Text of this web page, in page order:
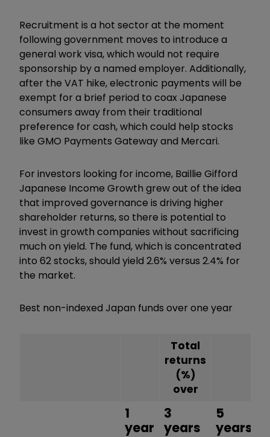
Recruitment is a hot sector at the moment
following government moves to introduce a
general work visa, which would not require
sponsorship by a named employer. Additionally,
after the VAT hike, electronic payments will be
exempt for a brief period to coax Japanese
consumers away from their traditional
preference for cash, which could help stocks
like GMO Payments Gateway and Mercari.
For investors looking for income, Baillie Gifford
Japanese Income Growth grew out of the idea
that improved governance is driving higher
shareholder returns, so there is potential to
invest in growth companies without sacrificing
much on yield. The fund, which is concentrated
into 62 stocks, should yield 2.6% versus 2.4% for
the market.
Best non-indexed Japan funds over one year
Total
returns
(%)
over
1
year
3
years
5
years